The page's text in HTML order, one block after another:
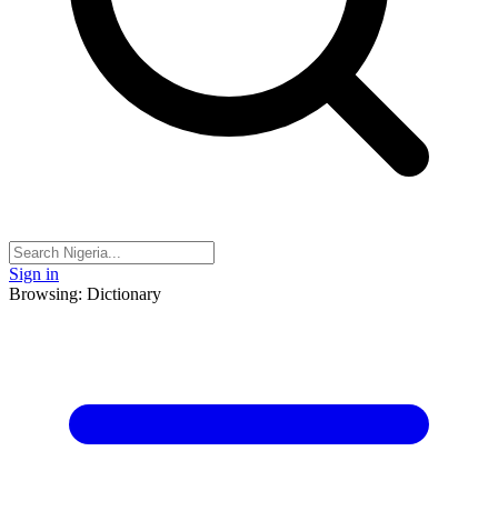
Sign in
Browsing: Dictionary